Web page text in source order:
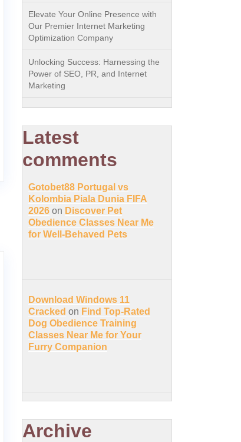
Elevate Your Online Presence with
Our Premier Internet Marketing
Optimization Company
Unlocking Success: Harnessing the
Power of SEO, PR, and Internet
Marketing
Latest
comments
Gotobet88 Portugal vs
Kolombia Piala Dunia FIFA
2026 on Discover Pet
Obedience Classes Near Me
for Well-Behaved Pets
Download Windows 11
Cracked on Find Top-Rated
Dog Obedience Training
Classes Near Me for Your
Furry Companion
Archive